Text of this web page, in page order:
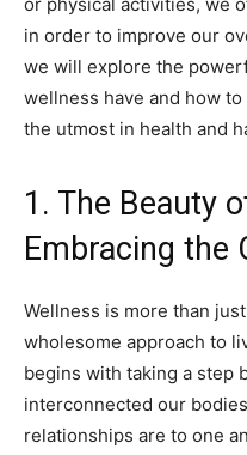
or physical activities, we
in order to improve our
we will explore the
wellness have and how
the utmost in health and
1. The Beauty
Embracing the
Wellness is more than
wholesome approach to
begins with taking a step
interconnected our
relationships are to one